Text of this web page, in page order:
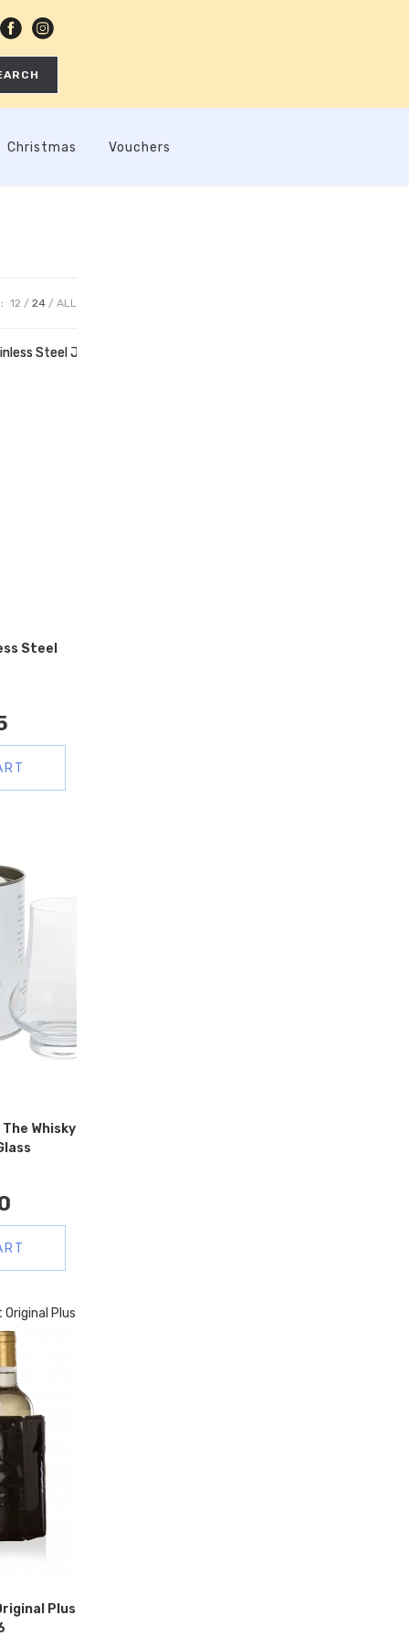
Christmas Vouchers
12 24 ALL
Steel
Whisky
Plus